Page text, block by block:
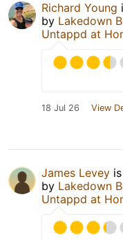
Richard Young
by Lakedown
Untappd at
18 Jul 26 View
James Levey
by Lakedown
Untappd at